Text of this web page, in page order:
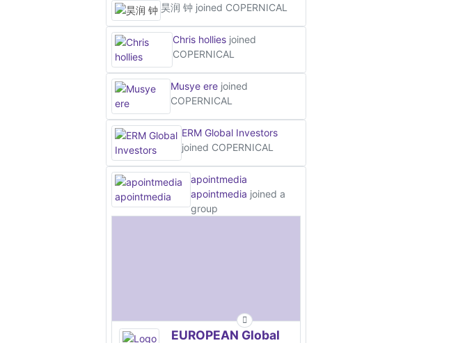
昊润 钟 joined COPERNICAL
Chris holliesjoined
COPERNICAL
Musye ere joined
COPERNICAL
ERM Global Investors
joined COPERNICAL
apointmedia
apointmedia joined a
group
EUROPEAN Global